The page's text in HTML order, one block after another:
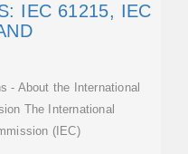
IEC 61215, IEC
- About the International
The International
(IEC)